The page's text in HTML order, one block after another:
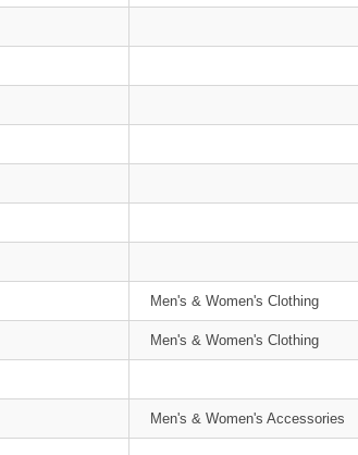
Men's & Women's Clothing
Men's & Women's Clothing
Men's & Women's Accessories